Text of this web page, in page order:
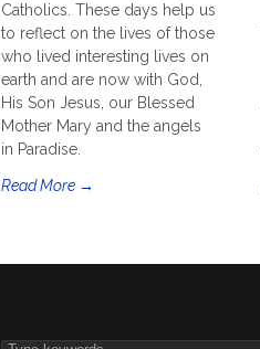
Catholics. These days help us
to reflect on the lives of those
who lived interesting lives on
earth and are now with God,
His Son Jesus, our Blessed
Mother Mary and the angels
in Paradise.
Read More →